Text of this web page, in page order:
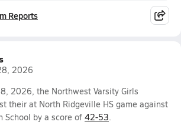
Reports
2026
2026, the Northwest Varsity Girls
their at North Ridgeville HS game against
School by a score of 42-53.